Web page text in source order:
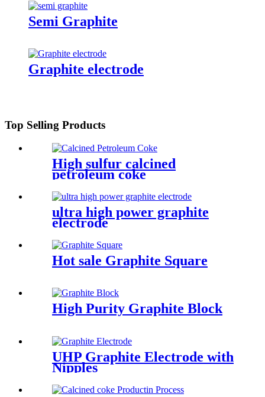
Semi Graphite
Graphite electrode
Top Selling Products
High sulfur calcined
petroleum coke
ultra high power graphite
electrode
Hot sale Graphite Square
High Purity Graphite Block
UHP Graphite Electrode with
Nipples